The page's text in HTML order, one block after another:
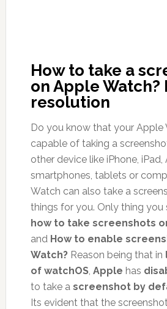
How to take a
on Apple Watch?
resolution
Do you know that your Apple
capable of taking a
other device like iPhone, iPad,
smartphones, tablets or
Watch can also take a
things for you. Only thing you
how to take screenshots
and How to enable
Watch?Reason being that in
of watchOS, Apple has
to take a screenshot by
Its evident that the